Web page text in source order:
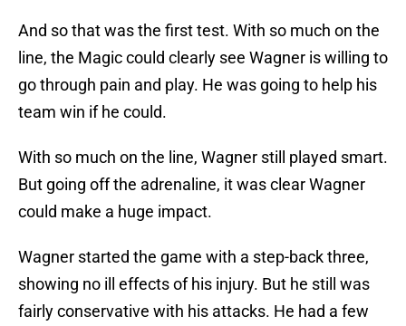
And so that was the first test. With so much on the
line, the Magic could clearly see Wagner is willing to
go through pain and play. He was going to help his
team win if he could.
With so much on the line, Wagner still played smart.
But going off the adrenaline, it was clear Wagner
could make a huge impact.
Wagner started the game with a step-back three,
showing no ill effects of his injury. But he still was
fairly conservative with his attacks. He had a few